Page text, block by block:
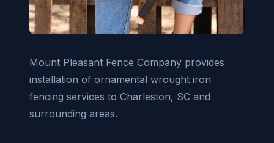
Mount Pleasant Fence Company provides
installation of ornamental wrought iron
fencing services to Charleston, SC and
surrounding areas.